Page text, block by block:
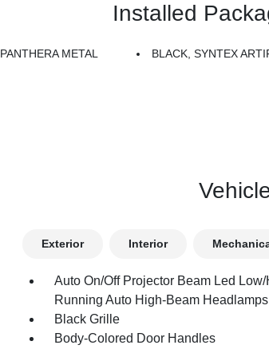
Installed
PANTHERA METAL BLACK, SYNTEX
Exterior Interior
Auto On/Off Projector Beam Led
Running Auto High-Beam
Black Grille
Body-Colored Door Handles